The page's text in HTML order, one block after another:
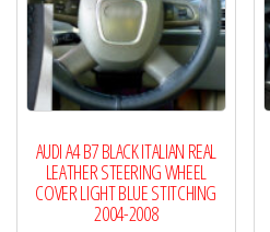
be
chosen
on
the
product
page
AUDI A4 B7 BLACK ITALIAN REAL
LEATHER STEERING WHEEL
COVER LIGHT BLUE STITCHING
2004-2008